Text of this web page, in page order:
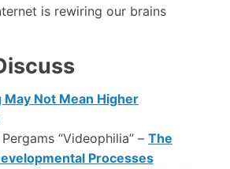
is rewiring our brains
Not Mean Higher
“Videophilia” – The
Processes